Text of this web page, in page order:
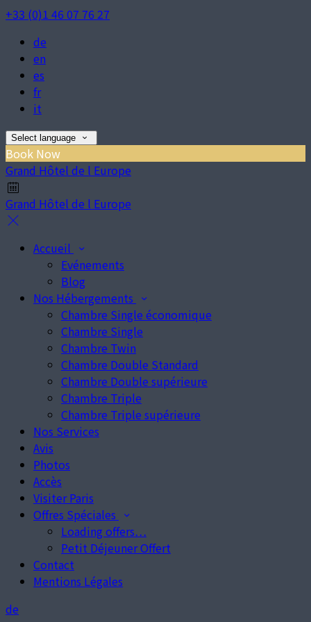
+33 (0)1 46 07 76 27
de
en
es
fr
it
Select language
Book Now
Grand Hôtel de l Europe
Grand Hôtel de l Europe
Accueil
Evénements
Blog
Nos Hébergements
Chambre Single économique
Chambre Single
Chambre Twin
Chambre Double Standard
Chambre Double supérieure
Chambre Triple
Chambre Triple supérieure
Nos Services
Avis
Photos
Accès
Visiter Paris
Offres Spéciales
Loading offers…
Petit Déjeuner Offert
Contact
Mentions Légales
de